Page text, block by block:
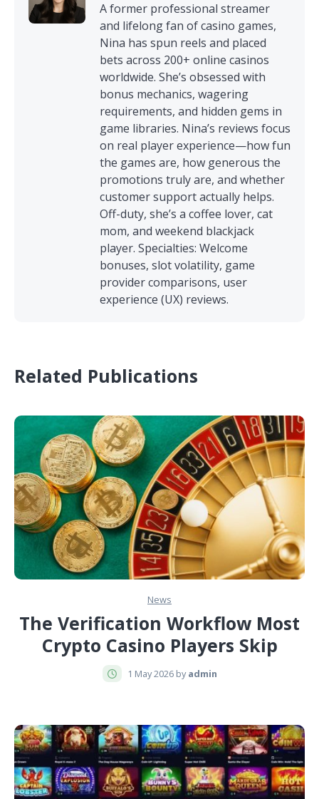
A former professional streamer
and lifelong fan of casino games,
Nina has spun reels and placed
bets across 200+ online casinos
worldwide. She’s obsessed with
bonus mechanics, wagering
requirements, and hidden gems in
game libraries. Nina’s reviews focus
on real player experience—how fun
the games are, how generous the
promotions truly are, and whether
customer support actually helps.
Off-duty, she’s a coffee lover, cat
mom, and weekend blackjack
player. Specialties: Welcome
bonuses, slot volatility, game
provider comparisons, user
experience (UX) reviews.
Related Publications
News
The Verification Workflow Most
Crypto Casino Players Skip
1 May 2026 byadmin